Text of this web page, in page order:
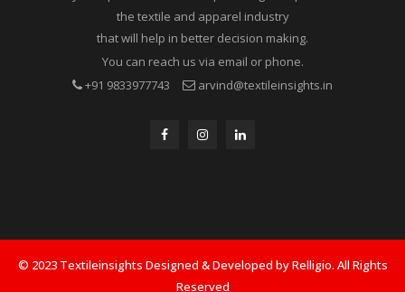
portal for the textile and apparel
industry. The publication aims at providing in depth content of
the textile and apparel industry
that will help in better decision making.